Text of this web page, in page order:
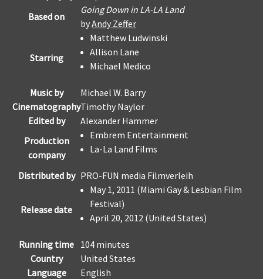
Based on
Going Down in LA-LA Land
byAndy Zeffer
Starring
Matthew Ludwinski
Allison Lane
Michael Medico
Music by
Michael W. Barry
CinematographyTimothy Naylor
Edited by
Alexander Hammer
Production
company
Embrem Entertainment
La-La Land Films
Distributed by PRO-FUN media Filmverleih
Release date
May 1, 2011 (Miami Gay & Lesbian Film
Festival)
April 20, 2012 (United States)
Running time 104 minutes
Country
United States
Language
English